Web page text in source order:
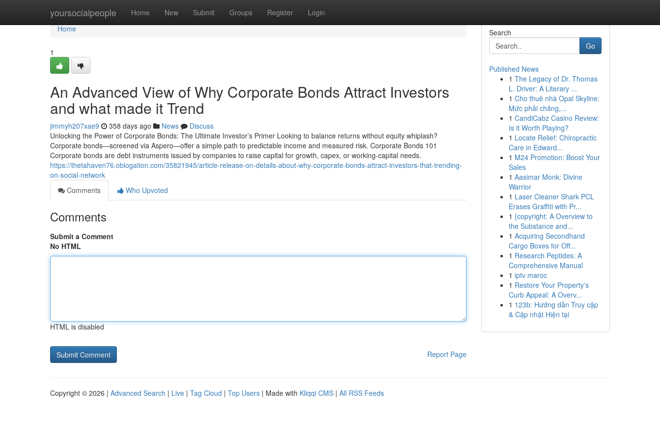
yoursocialpeople Home New Submit Groups Register Login
Home
Home
1
An Advanced View of Why Corporate Bonds Attract Investors
and what made it Trend
jimmyh207xae9 358 days ago News
Discuss
Unlocking the Power of Corporate Bonds: The Ultimate Investor’s Primer Looking to balance returns without equity whiplash?
Corporate bonds—screened via Aspero—offer a simple path to predictable income and measured risk. Corporate Bonds 101
Corporate bonds are debt instruments issued by companies to raise capital for growth, capex, or working-capital needs.
https://thetahaven76.oblogation.com/35821945/article-release-on-details-about-why-corporate-bonds-attract-investors-that-trending-
on-social-network
Comments
Who Upvoted
Comments
Submit a Comment
No HTML
HTML is disabled
Report Page
Search
Go
Published News
1 The Legacy of Dr. Thomas
L. Driver: A Literary ...
1 Cho thuê nhà Opal Skyline:
Mức phải chăng,...
1 CandiCabz Casino Review:
Is it Worth Playing?
1 Locate Relief: Chiropractic
Care in Edward...
1 M24 Promotion: Boost Your
Sales
1 Aasimar Monk: Divine
Warrior
1 Laser Cleaner Shark PCL
Erases Graffiti with Pr...
1 {copyright: A Overview to
the Substance and...
1 Acquiring Secondhand
Cargo Boxes for Off...
1 Research Peptides: A
Comprehensive Manual
1 iptv maroc
1 Restore Your Property's
Curb Appeal: A Overv...
1 123b: Hướng dẫn Truy cập
& Cập nhật Hiện tại
Copyright © 2026 | Advanced Search | Live | Tag Cloud | Top Users | Made with Kliqqi CMS | All RSS Feeds